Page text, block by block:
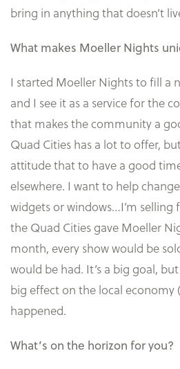
bring in anything that doesn’t
What makes Moeller Nights
I started Moeller Nights to fill a
and I see it as a service for the
that makes the community a
Quad Cities has a lot to offer,
attitude that to have a good
elsewhere. I want to help
widgets or windows…I’m selling
the Quad Cities gave Moeller
month, every show would be
would be had. It’s a big goal,
big effect on the local economy
happened.
What’s on the horizon for you?